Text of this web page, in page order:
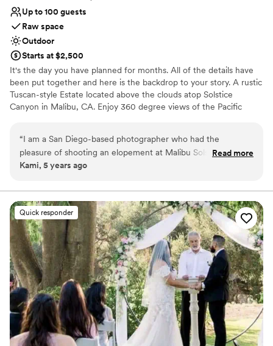
Up to 100 guests
Raw space
Outdoor
Starts at $2,500
It's the day you have planned for months. All of the details have
been put together and here is the backdrop to your story. A rustic
Tuscan-style Estate located above the clouds atop Solstice
Canyon in Malibu, CA. Enjoy 360 degree views of the Pacific
Santa Monica and only 20 minutes to the 101 Freeway, guests
enjoy the benefits of the privacy, views and quiet that Malibu
Solstice Vineyards has to offer.
Sophisticated wine experience
Offers full flexibility in setup and decor
Pets can join the celebration
Venue considerations
Lighting and sound are not included
Limited cleanup and setup services
Additional event staff required
“I am a San Diego-based photographer who had the
pleasure of shooting an elopement at Malibu Solstice in
December 2020. It was easily one of my favorite places I've
architecture, the views, that staircase - holy smokes I had a
blast and they are some of my favorite images ever. I would
absolutely recommend this venue to anyone who wants to
'wow' their guests with California magic! Can't wait to shoot
at Malibu Solstice again!!!!!!”
Read more
Kami, 5 years ago
Quick responder